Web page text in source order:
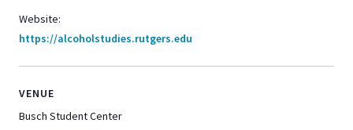
Website:
https://alcoholstudies.rutgers.edu
VENUE
Busch Student Center